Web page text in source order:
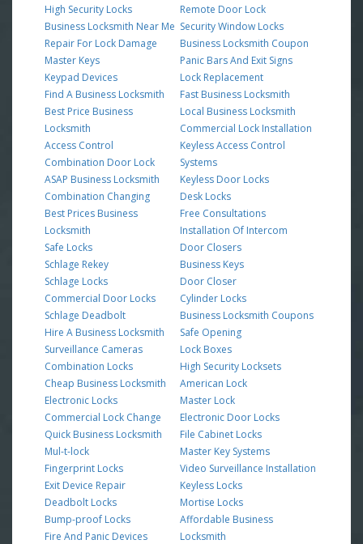
High Security Locks
Business Locksmith Near Me
Repair For Lock Damage
Master Keys
Keypad Devices
Find A Business Locksmith
Best Price Business
Locksmith
Access Control
Combination Door Lock
ASAP Business Locksmith
Combination Changing
Best Prices Business
Locksmith
Safe Locks
Schlage Rekey
Schlage Locks
Commercial Door Locks
Schlage Deadbolt
Hire A Business Locksmith
Surveillance Cameras
Combination Locks
Cheap Business Locksmith
Electronic Locks
Commercial Lock Change
Quick Business Locksmith
Mul-t-lock
Fingerprint Locks
Exit Device Repair
Deadbolt Locks
Bump-proof Locks
Fire And Panic Devices
Remote Door Lock
Security Window Locks
Business Locksmith Coupon
Panic Bars And Exit Signs
Lock Replacement
Fast Business Locksmith
Local Business Locksmith
Commercial Lock Installation
Keyless Access Control
Systems
Keyless Door Locks
Desk Locks
Free Consultations
Installation Of Intercom
Door Closers
Business Keys
Door Closer
Cylinder Locks
Business Locksmith Coupons
Safe Opening
Lock Boxes
High Security Locksets
American Lock
Master Lock
Electronic Door Locks
File Cabinet Locks
Master Key Systems
Video Surveillance Installation
Keyless Locks
Mortise Locks
Affordable Business
Locksmith